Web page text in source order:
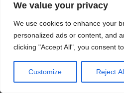
We value your privacy
We use cookies to enhance your
personalized ads or content, and
clicking "Accept All", you consent
Customize Reject
Regularly cleaning it with a mild
Previous Post